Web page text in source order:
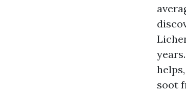
soot